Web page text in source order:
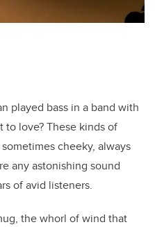
played bass in a band with
to love? These kinds of
cheeky, always
any astonishing sound
of avid listeners.
the whorl of wind that